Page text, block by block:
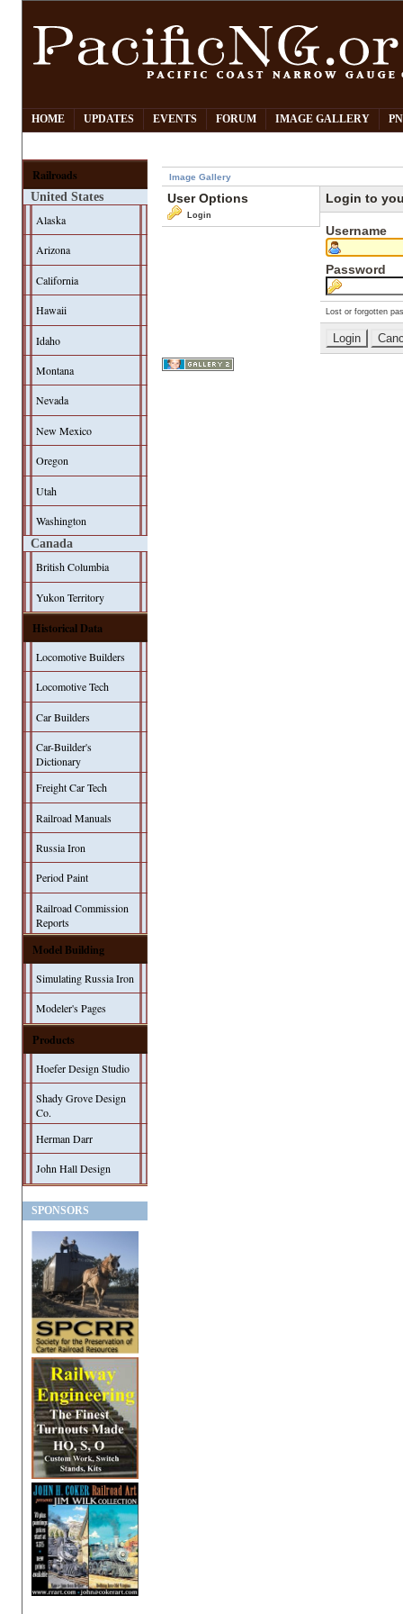
HOME UPDATES EVENTS FORUM IMAGE GALLERY
Railroads
United States
Alaska
Arizona
California
Hawaii
Idaho
Montana
Nevada
New Mexico
Oregon
Utah
Washington
Canada
British Columbia
Yukon Territory
Historical Data
Locomotive Builders
Locomotive Tech
Car Builders
Car-Builder's
Dictionary
Freight Car Tech
Railroad Manuals
Russia Iron
Period Paint
Railroad Commission
Reports
Model Building
Simulating Russia Iron
Modeler's Pages
Products
Hoefer Design Studio
Shady Grove Design
Co.
Herman Darr
John Hall Design
SPONSORS
Image Gallery
User Options
Login
Login to
Username
Password
Lost or forgotten